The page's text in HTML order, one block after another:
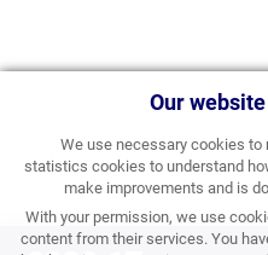
Our
We use necessary cookies to
statistics cookies to understand
make improvements and is
With your permission, we use
content from their services. You